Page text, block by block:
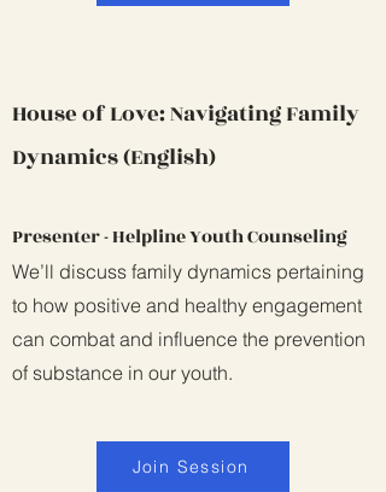
House of Love: Navigating Family
Dynamics (English)
Presenter - Helpline Youth Counseling
We’ll discuss family dynamics pertaining
to how positive and healthy engagement
can combat and influence the prevention
of substance in our youth.
Join Session